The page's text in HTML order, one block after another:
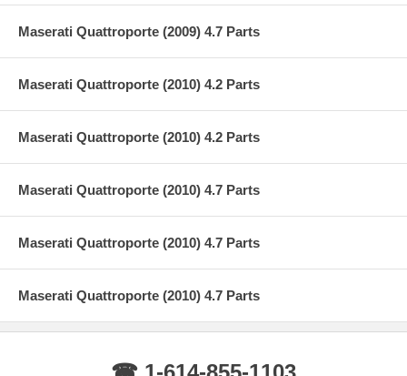
Maserati Quattroporte (2009) 4.7 Parts
Maserati Quattroporte (2010) 4.2 Parts
Maserati Quattroporte (2010) 4.2 Parts
Maserati Quattroporte (2010) 4.7 Parts
Maserati Quattroporte (2010) 4.7 Parts
Maserati Quattroporte (2010) 4.7 Parts